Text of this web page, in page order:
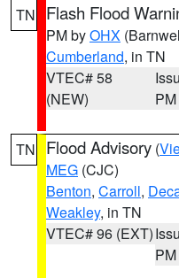
TN Flash Flood
PM byOHX
Cumberland, in TN
VTEC# 58
(NEW)
PM
TN Flood Advisory (
MEG (CJC)
Benton, Carroll,
Weakley, in TN
VTEC# 96 (EXT)
PM